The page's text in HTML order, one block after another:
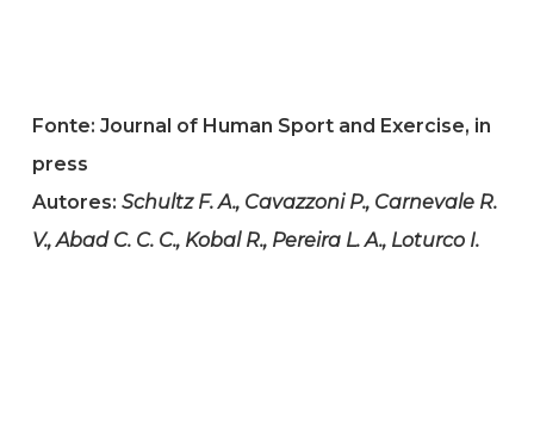
Fonte: Journal of Human Sport and Exercise, in
press
Autores: Schultz F. A., Cavazzoni P., Carnevale R.
V., Abad C. C. C., Kobal R., Pereira L. A., Loturco I.